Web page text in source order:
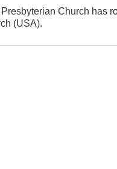
Church has
(USA).